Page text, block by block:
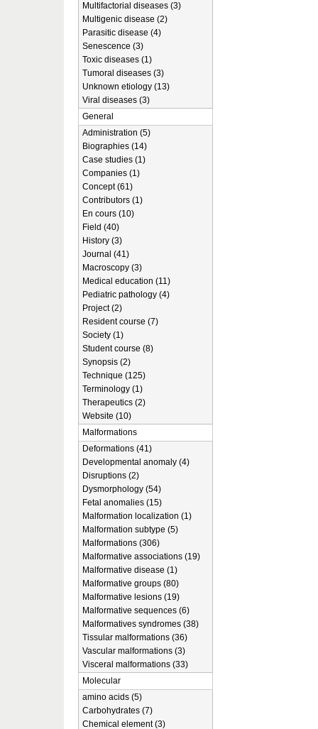
Multifactorial diseases (3)
Multigenic disease (2)
Parasitic disease (4)
Senescence (3)
Toxic diseases (1)
Tumoral diseases (3)
Unknown etiology (13)
Viral diseases (3)
General
Administration (5)
Biographies (14)
Case studies (1)
Companies (1)
Concept (61)
Contributors (1)
En cours (10)
Field (40)
History (3)
Journal (41)
Macroscopy (3)
Medical education (11)
Pediatric pathology (4)
Project (2)
Resident course (7)
Society (1)
Student course (8)
Synopsis (2)
Technique (125)
Terminology (1)
Therapeutics (2)
Website (10)
Malformations
Deformations (41)
Developmental anomaly (4)
Disruptions (2)
Dysmorphology (54)
Fetal anomalies (15)
Malformation localization (1)
Malformation subtype (5)
Malformations (306)
Malformative associations (19)
Malformative disease (1)
Malformative groups (80)
Malformative lesions (19)
Malformative sequences (6)
Malformatives syndromes (38)
Tissular malformations (36)
Vascular malformations (3)
Visceral malformations (33)
Molecular
amino acids (5)
Carbohydrates (7)
Chemical element (3)